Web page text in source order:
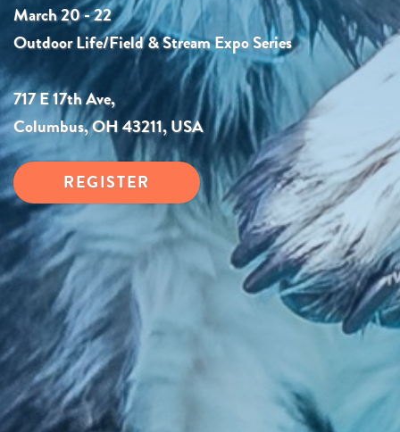
March 20 - 22
Outdoor Life/Field & Stream Expo Series
717 E 17th Ave,
Columbus, OH 43211, USA
REGISTER